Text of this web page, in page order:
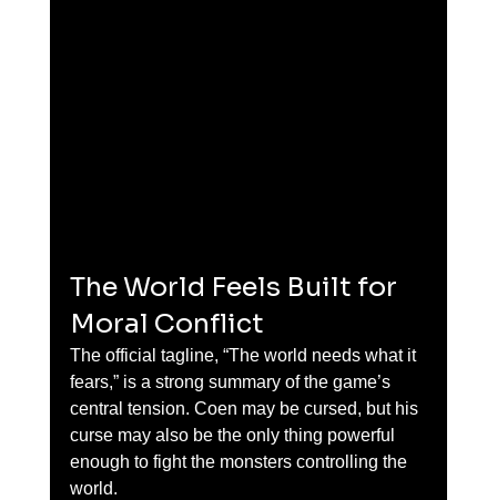
The World Feels Built for
Moral Conflict
The official tagline, “The world needs what it
fears,” is a strong summary of the game’s
central tension. Coen may be cursed, but his
curse may also be the only thing powerful
enough to fight the monsters controlling the
world.